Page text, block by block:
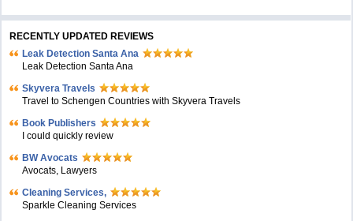
RECENTLY UPDATED REVIEWS
Leak Detection Santa Ana
Leak Detection Santa Ana
Skyvera Travels
Travel to Schengen Countries with Skyvera Travels
Book Publishers
I could quickly review
BW Avocats
Avocats, Lawyers
Cleaning Services,
Sparkle Cleaning Services